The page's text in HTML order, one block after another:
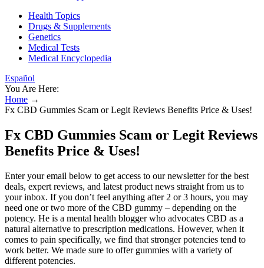
Health Topics
Drugs & Supplements
Genetics
Medical Tests
Medical Encyclopedia
Español
You Are Here:
Home →
Fx CBD Gummies Scam or Legit Reviews Benefits Price & Uses!
Fx CBD Gummies Scam or Legit Reviews
Benefits Price & Uses!
Enter your email below to get access to our newsletter for the best
deals, expert reviews, and latest product news straight from us to
your inbox. If you don’t feel anything after 2 or 3 hours, you may
need one or two more of the CBD gummy – depending on the
potency. He is a mental health blogger who advocates CBD as a
natural alternative to prescription medications. However, when it
comes to pain specifically, we find that stronger potencies tend to
work better. We made sure to offer gummies with a variety of
different potencies.